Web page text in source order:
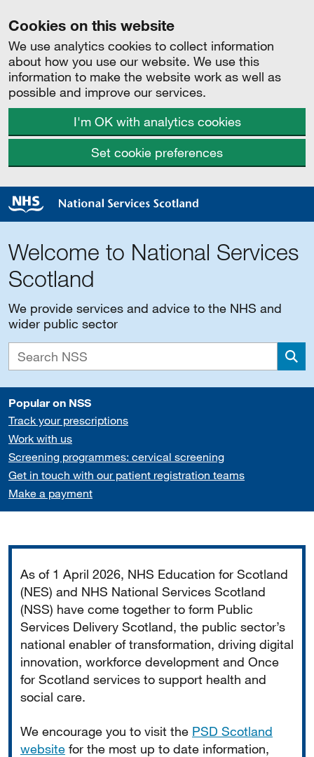
Cookies on this website
We use analytics cookies to collect information
about how you use our website. We use this
information to make the website work as well as
possible and improve our services.
I'm OK with analytics cookies
Set cookie preferences
Welcome to National Services
Scotland
We provide services and advice to the NHS and
wider public sector
Popular on NSS
Track your prescriptions
Work with us
Screening programmes: cervical screening
Get in touch with our patient registration teams
Make a payment
As of 1 April 2026, NHS Education for Scotland
(NES) and NHS National Services Scotland
(NSS) have come together to form Public
Services Delivery Scotland, the public sector’s
national enabler of transformation, driving digital
innovation, workforce development and Once
for Scotland services to support health and
social care.
We encourage you to visit the PSD Scotland
website for the most up to date information,